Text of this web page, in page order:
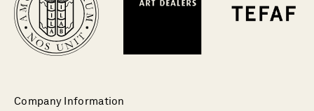
Company Information